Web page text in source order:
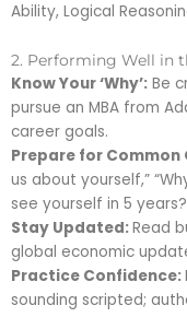
Ability, Logical
2. Performing Well in
Know Your ‘Why’: Be
pursue an MBA from
career goals.
Prepare for Common
us about yourself,”
see yourself in 5
Stay Updated:Read
global economic
Practice Confidence:
sounding scripted;